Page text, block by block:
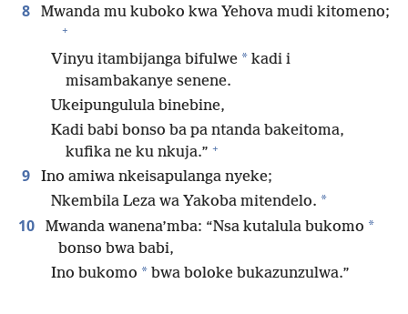
8 Mwanda mu kuboko kwa Yehova mudi kitomeno;
+
Vinyu itambijanga bifulwe * kadi i
misambakanye senene.
Ukeipungulula binebine,
Kadi babi bonso ba pa ntanda bakeitoma,
kufika ne ku nkuja.” +
9
Ino amiwa nkeisapulanga nyeke;
Nkembila Leza wa Yakoba mitendelo. *
10 Mwanda wanena’mba: “Nsa kutalula bukomo *
bonso bwa babi,
Ino bukomo * bwa boloke bukazunzulwa.”